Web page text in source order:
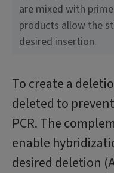
are mixed with
products allow the
desired insertion.
To create a
deleted to
PCR. The
enable
desired deletion